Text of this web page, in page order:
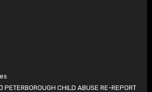
PETERBOROUGH CHILD ABUSE RE-REPORT